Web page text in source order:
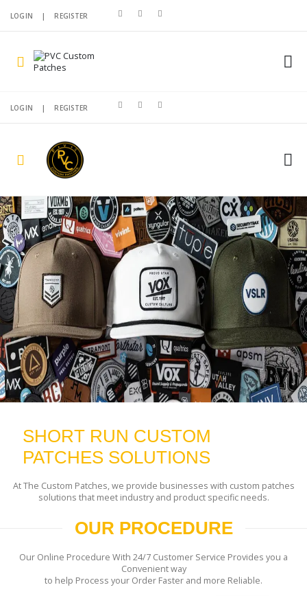
LOGIN |REGISTER
LOGIN |REGISTER
SHORT RUN CUSTOM
PATCHES SOLUTIONS
At The Custom Patches, we provide businesses with custom patches
solutions that meet industry and product specific needs.
OUR PROCEDURE
Our Online Procedure With 24/7 Customer Service Provides you a
Convenient way
to help Process your Order Faster and more Reliable.